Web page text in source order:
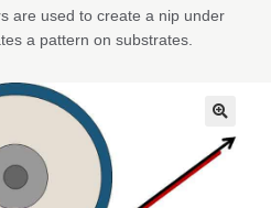
are used to create a nip under
a pattern on substrates.
🔍